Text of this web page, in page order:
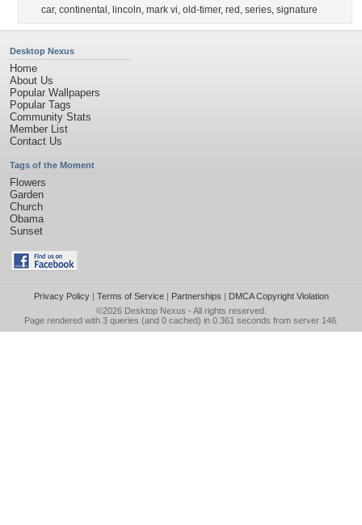
car, continental , lincoln, mark vi, old-timer, red , series, signature
Desktop Nexus
Home
About Us
Popular Wallpapers
Popular Tags
Community Stats
Member List
Contact Us
Tags of the Moment
Flowers
Garden
Church
Obama
Sunset
Privacy Policy| Terms of Service| Partnerships | DMCA Copyright Violation
©2026 Desktop Nexus - All rights reserved.
Page rendered with 3 queries (and 0 cached) in 0.361 seconds from server 146.